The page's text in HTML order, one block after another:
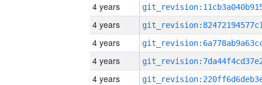
4 years
4 years
4 years
4 years
4 years